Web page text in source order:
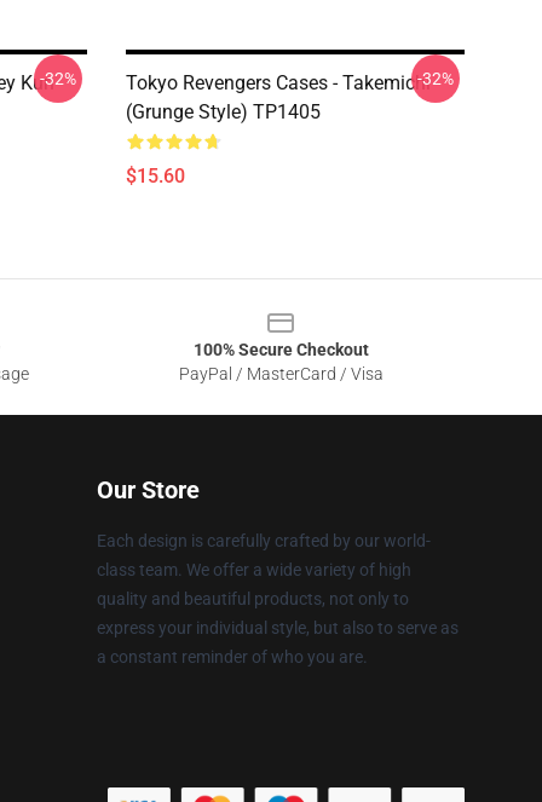
Kun-32%
Tokyo Revengers Cases - Takemichi
(Grunge Style) TP1405
$15.60
-32%
100% Secure Checkout
PayPal / MasterCard / Visa
Our Store
Each design is carefully crafted by our world-
class team. We offer a wide variety of high
quality and beautiful products, not only to
express your individual style, but also to serve as
a constant reminder of who you are.